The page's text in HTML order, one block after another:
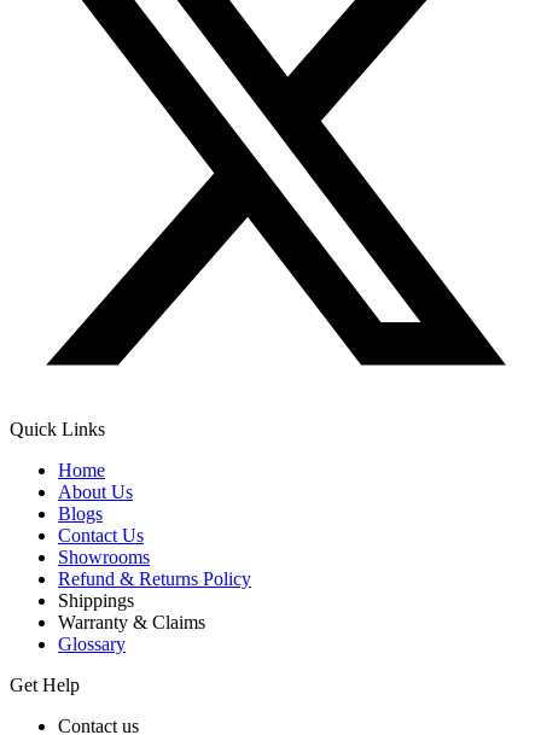
Quick Links
Home
About Us
Blogs
Contact Us
Showrooms
Refund & Returns Policy
Shippings
Warranty & Claims
Glossary
Get Help
Contact us